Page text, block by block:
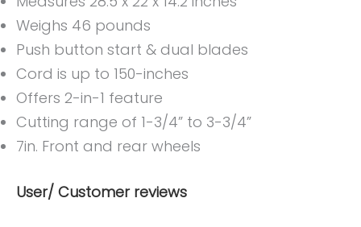
Weighs 46 pounds
Push button start & dual blades
Cord is up to 150-inches
Offers 2-in-1 feature
Cutting range of 1-3/4” to 3-3/4”
7in. Front and rear wheels
User/ Customer reviews